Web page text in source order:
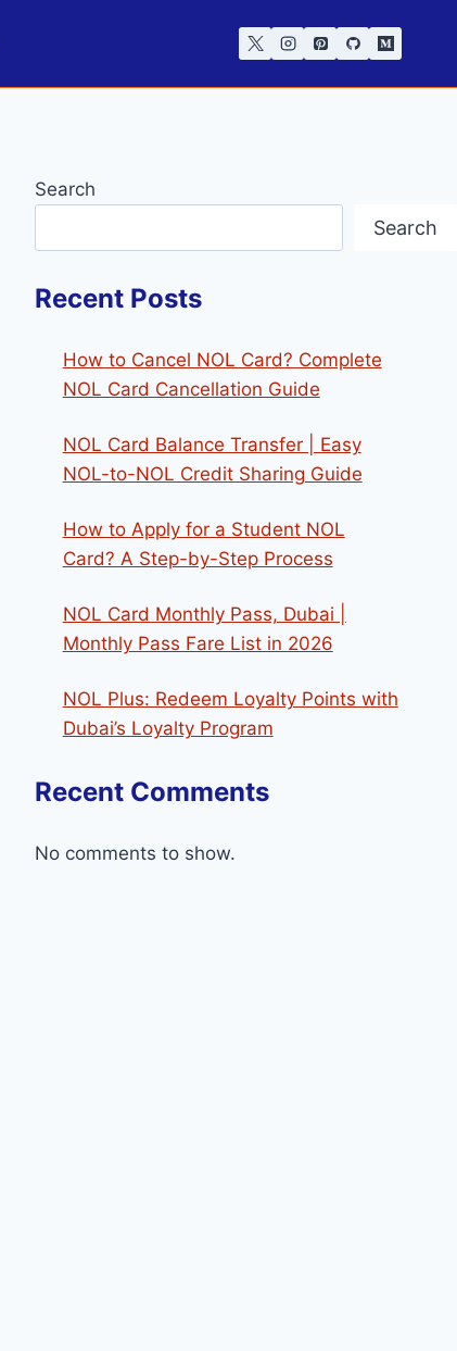
Search
Search
Recent Posts
How to Cancel NOL Card? Complete
NOL Card Cancellation Guide
NOL Card Balance Transfer | Easy
NOL-to-NOL Credit Sharing Guide
How to Apply for a Student NOL
Card? A Step-by-Step Process
NOL Card Monthly Pass, Dubai |
Monthly Pass Fare List in 2026
NOL Plus: Redeem Loyalty Points with
Dubai’s Loyalty Program
Recent Comments
No comments to show.